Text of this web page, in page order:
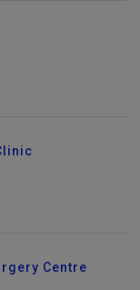
Centre